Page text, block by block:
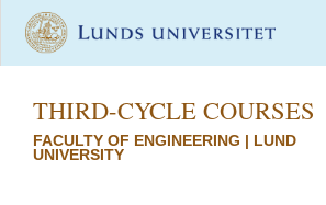
THIRD-CYCLE COURSES
FACULTY OF ENGINEERING | LUND
UNIVERSITY